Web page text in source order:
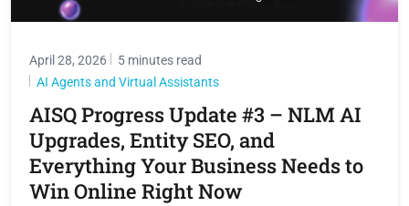
April 28, 2026
5 minutes read
AI Agents and Virtual Assistants
AISQ Progress Update #3 – NLM AI
Upgrades, Entity SEO, and
Everything Your Business Needs to
Win Online Right Now